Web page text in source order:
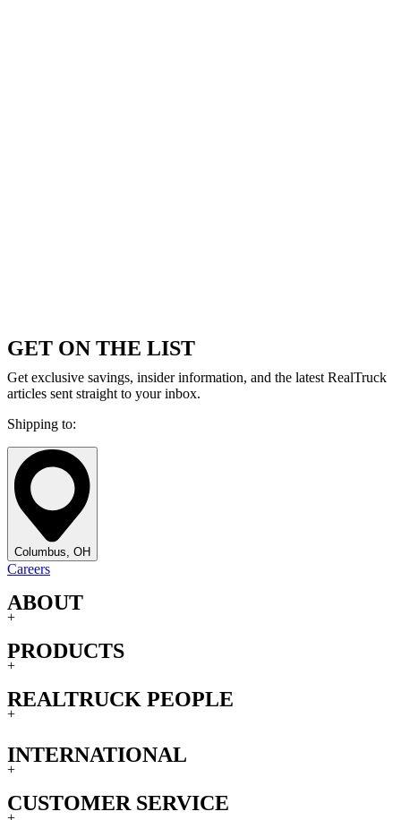
GET ON THE LIST
Get exclusive savings, insider information, and the latest RealTruck
articles sent straight to your inbox.
Shipping to:
Columbus, OH
Careers
ABOUT
+
PRODUCTS
+
REALTRUCK PEOPLE
+
INTERNATIONAL
+
CUSTOMER SERVICE